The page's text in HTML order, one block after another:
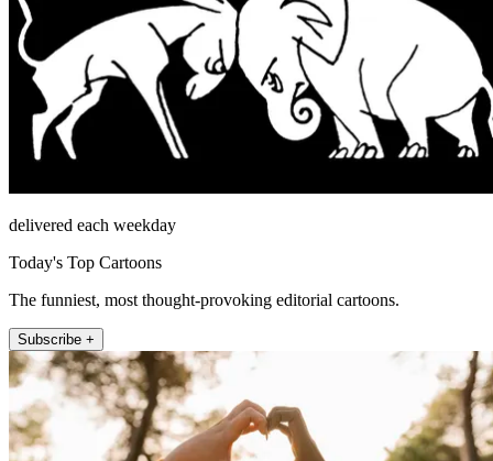
delivered each weekday
Today's Top Cartoons
The funniest, most thought-provoking editorial cartoons.
Subscribe +